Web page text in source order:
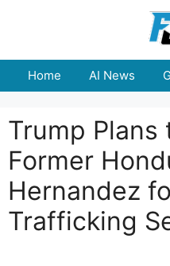
Home AI News
Trump Plans
Former
Hernandez
Trafficking